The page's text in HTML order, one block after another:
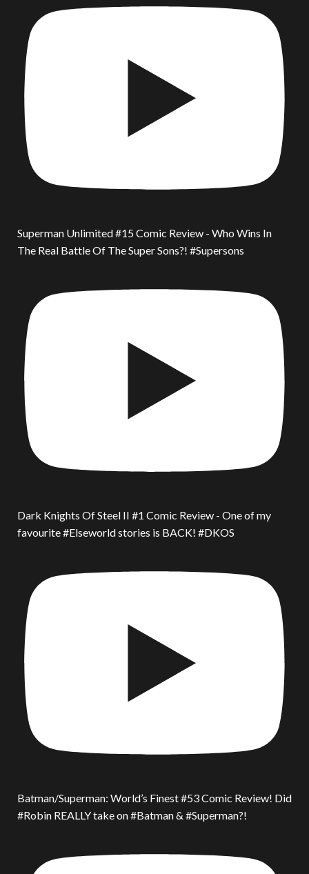
Superman Unlimited #15 Comic Review - Who Wins In
The Real Battle Of The Super Sons?! #Supersons
Dark Knights Of Steel II #1 Comic Review - One of my
favourite #Elseworld stories is BACK! #DKOS
Batman/Superman: World’s Finest #53 Comic Review! Did
#Robin REALLY take on #Batman & #Superman?!